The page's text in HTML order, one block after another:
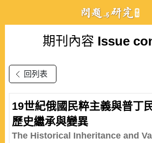
期刊內容 Issue
回列表
19世紀俄國民粹主義與普丁
歷史繼承與變異
The Historical Inheritance and